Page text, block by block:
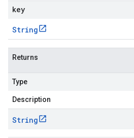
key
String
Returns
Type
Description
String